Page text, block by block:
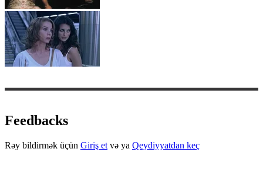
Feedbacks
Rəy bildirmək üçün Giriş et və ya Qeydiyyatdan keç